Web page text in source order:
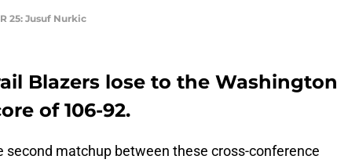
25: Jusuf Nurkic
Blazers lose to the Washington
of 106-92.
second matchup between these cross-conference